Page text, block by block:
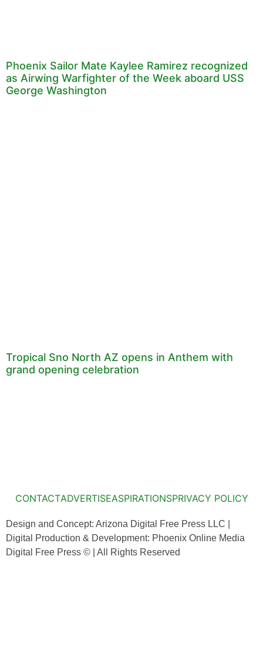
Phoenix Sailor Mate Kaylee Ramirez recognized
as Airwing Warfighter of the Week aboard USS
George Washington
Tropical Sno North AZ opens in Anthem with
grand opening celebration
CONTACTADVERTISEASPIRATIONSPRIVACY POLICY
Design and Concept: Arizona Digital Free Press LLC |
Digital Production & Development: Phoenix Online Media
Digital Free Press © | All Rights Reserved